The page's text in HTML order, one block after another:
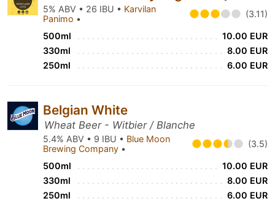
5% ABV • 26 IBU • Karvilan
Panimo • (3.11)
500ml
10.00 EUR
330ml
8.00 EUR
250ml
6.00 EUR
Belgian White
Wheat Beer - Witbier / Blanche
5.4% ABV • 9 IBU • Blue Moon
Brewing Company • (3.5)
500ml
10.00 EUR
330ml
8.00 EUR
250ml
6.00 EUR